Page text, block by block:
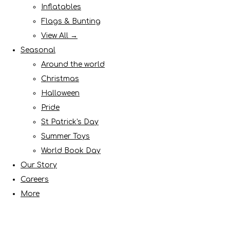
Inflatables
Flags & Bunting
View All →
Seasonal
Around the world
Christmas
Halloween
Pride
St Patrick's Day
Summer Toys
World Book Day
Our Story
Careers
More